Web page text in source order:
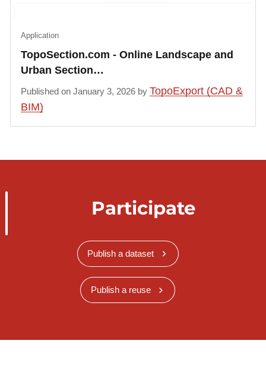
TopoSection.com - Online Landscape and
Urban Section…
Application
Published on January 3, 2026 byTopoExport (CAD &
BIM)
Participate
Publish a dataset
Publish a reuse